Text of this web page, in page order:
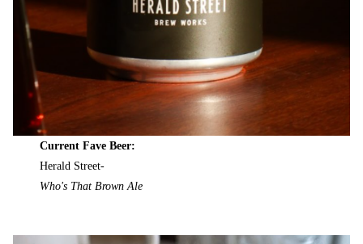
Current Fave Beer:
Herald Street-
Who's That Brown Ale